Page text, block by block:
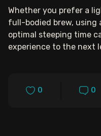
Whether you prefer a
full-bodied brew, using
optimal steeping time
experience to the next
0 0